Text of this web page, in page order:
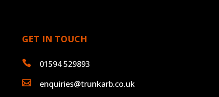
GET IN TOUCH
 01594 529893
 enquiries@trunkarb.co.uk